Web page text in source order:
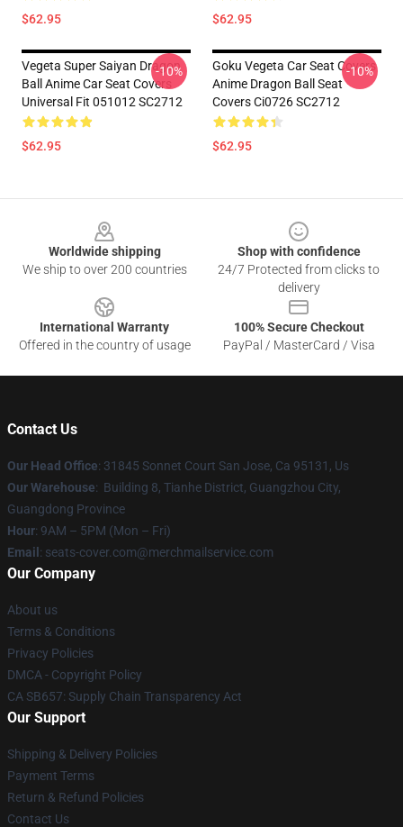
$62.95 $62.95
Vegeta Super Saiyan Dragon
Ball Anime Car Seat Covers
Universal Fit 051012 SC2712
$62.95
-10%
Goku Vegeta Car Seat Covers
Anime Dragon Ball Seat
Covers Ci0726 SC2712
$62.95
-10%
Worldwide shipping
We ship to over 200 countries
Shop with confidence
24/7 Protected from clicks to
delivery
International Warranty
Offered in the country of usage
100% Secure Checkout
PayPal / MasterCard / Visa
Contact Us
Our Head Office: 31845 Sonnet Court San Jose, Ca 95131, Us
Our Warehouse: Building 8, Tianhe District, Guangzhou City,
Guangdong Province
Hour: 9AM – 5PM (Mon – Fri)
Email : seats-cover.com@merchmailservice.com
Our Company
About us
Terms & Conditions
Privacy Policies
DMCA - Copyright Policy
CA SB657: Supply Chain Transparency Act
Our Support
Shipping & Delivery Policies
Payment Terms
Return & Refund Policies
Contact Us